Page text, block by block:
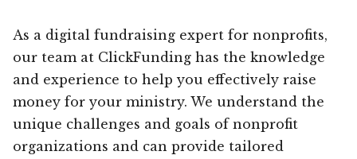
As a digital fundraising expert for nonprofits,
our team at ClickFunding has the knowledge
and experience to help you effectively raise
money for your ministry. We understand the
unique challenges and goals of nonprofit
organizations and can provide tailored